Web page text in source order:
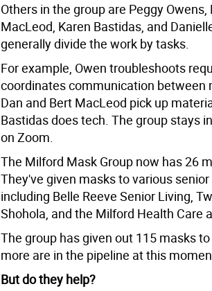
Others in the group are Peggy
MacLeod, Karen Bastidas, and
generally divide the work by tasks.
For example, Owen troubleshoots
coordinates communication between
Dan and Bert MacLeod pick up
Bastidas does tech. The group stays
on Zoom.
The Milford Mask Group now has 26
They've given masks to various
including Belle Reeve Senior Living,
Shohola, and the Milford Health Care
The group has given out 115 masks
more are in the pipeline at this
But do they help?